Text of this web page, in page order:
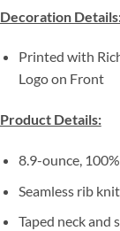
Decoration
Printed with
Logo on Front
Product Details:
8.9-ounce,
Seamless rib
Taped neck and